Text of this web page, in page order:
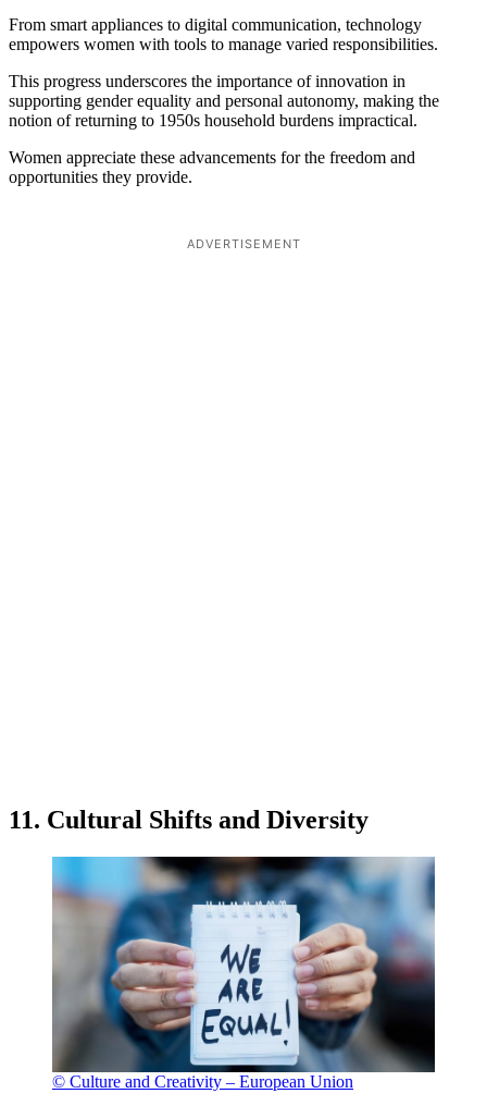
From smart appliances to digital communication, technology
empowers women with tools to manage varied responsibilities.
This progress underscores the importance of innovation in
supporting gender equality and personal autonomy, making the
notion of returning to 1950s household burdens impractical.
Women appreciate these advancements for the freedom and
opportunities they provide.
ADVERTISEMENT
11. Cultural Shifts and Diversity
© Culture and Creativity – European Union